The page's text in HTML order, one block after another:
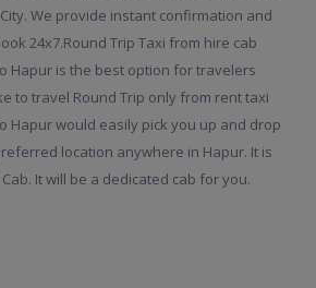
We provide instant confirmation and
24x7.Round Trip Taxi from hire cab
Hapur is the best option for travelers
to travel Round Trip only from rent taxi
Hapur would easily pick you up and drop
location anywhere in Hapur. It is
It will be a dedicated cab for you.